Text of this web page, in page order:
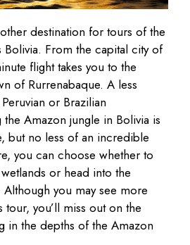
destination for tours of the
Bolivia. From the capital city of
flight takes you to the
of Rurrenabaque. A less
or Brazilian
Amazon jungle in Bolivia is
but no less of an incredible
you can choose whether to
or head into the
you may see more
you’ll miss out on the
in the depths of the Amazon